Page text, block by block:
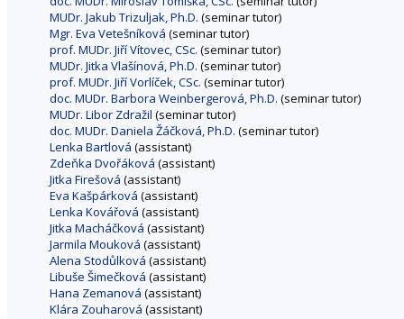
MUDr. Jakub Trizuljak, Ph.D. (seminar tutor)
Mgr. Eva Vetešníková (seminar tutor)
prof. MUDr. Jiří Vítovec, CSc. (seminar tutor)
MUDr. Jitka Vlašínová, Ph.D. (seminar tutor)
prof. MUDr. Jiří Vorlíček, CSc. (seminar tutor)
doc. MUDr. Barbora Weinbergerová, Ph.D. (seminar tutor)
MUDr. Libor Zdražil (seminar tutor)
doc. MUDr. Daniela Žáčková, Ph.D. (seminar tutor)
Lenka Bartlová (assistant)
Zdeňka Dvořáková (assistant)
Jitka Firešová (assistant)
Eva Kašpárková (assistant)
Lenka Kovářová (assistant)
Jitka Macháčková (assistant)
Jarmila Mouková (assistant)
Alena Stodůlková (assistant)
Libuše Šimečková (assistant)
Hana Zemanová (assistant)
Klára Zouharová (assistant)